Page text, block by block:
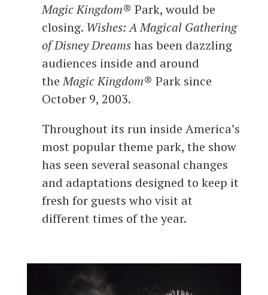
Magic Kingdom® Park, would be
closing. Wishes: A Magical Gathering
of Disney Dreamshas been dazzling
audiences inside and around
theMagic Kingdom® Park since
October 9, 2003.
Throughout its run inside America’s
most popular theme park, the show
has seen several seasonal changes
and adaptations designed to keep it
fresh for guests who visit at
different times of the year.